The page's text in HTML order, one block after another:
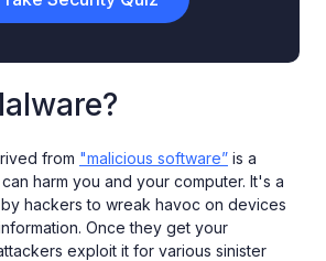
from "malicious software” is a
harm you and your computer. It's a
hackers to wreak havoc on devices
Once they get your
exploit it for various sinister